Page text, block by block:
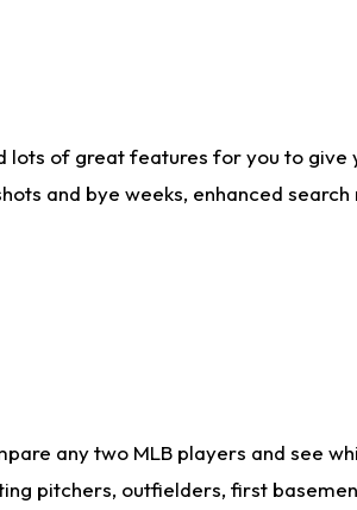
lots of great features for you to give
and bye weeks, enhanced
any two MLB players and see
pitchers, outfielders, first